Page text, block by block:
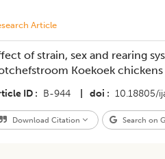
Article
of strain, sex and rearing
Koekoek chickens
ID B-944 doi 10.18805/
Download Citation Search on